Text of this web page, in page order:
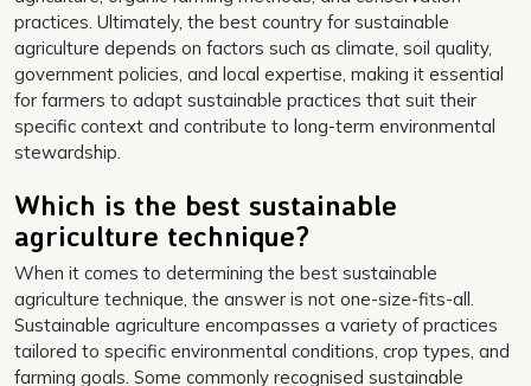
practices. Ultimately, the best country for sustainable
agriculture depends on factors such as climate, soil quality,
government policies, and local expertise, making it essential
for farmers to adapt sustainable practices that suit their
specific context and contribute to long-term environmental
stewardship.
Which is the best sustainable
agriculture technique?
When it comes to determining the best sustainable
agriculture technique, the answer is not one-size-fits-all.
Sustainable agriculture encompasses a variety of practices
tailored to specific environmental conditions, crop types, and
farming goals. Some commonly recognised sustainable